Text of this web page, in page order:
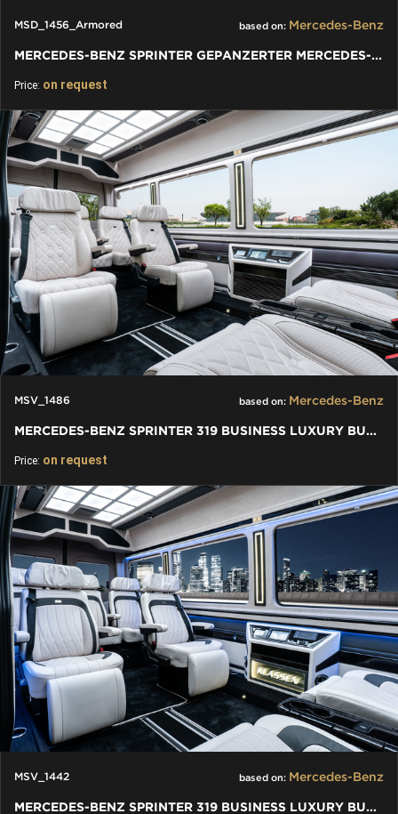
MSD_1456_Armored based on: Mercedes-Benz
MERCEDES-BENZ SPRINTER GEPANZERTER MERCEDES-BENZ SPRINTER VIP
Price: on request
MSV_1486 based on: Mercedes-Benz
MERCEDES-BENZ SPRINTER 319 BUSINESS LUXURY BUS VIP 7+1+1 W907
Price: on request
MSV_1442 based on: Mercedes-Benz
MERCEDES-BENZ SPRINTER 319 BUSINESS LUXURY BUS VIP 7+1+1 W907